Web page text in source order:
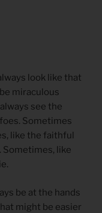
look like that
miraculous
see the
Sometimes
like the faithful
Sometimes, like
be at the hands
might be easier